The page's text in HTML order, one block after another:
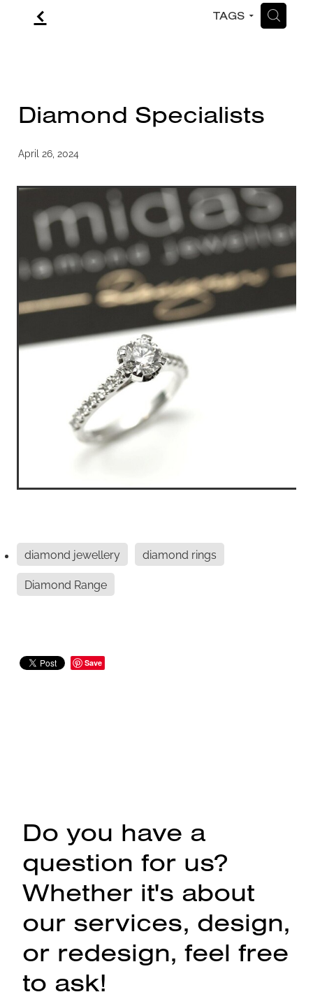
f TAGS H
Diamond Specialists
April 26, 2024
diamond jewellery
diamond rings
Diamond Range
Save
Do you have a
question for us?
Whether it's about
our services, design,
or redesign, feel free
to ask!
CONTACT